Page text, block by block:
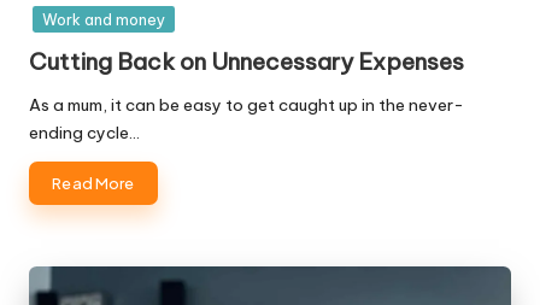
inWork and money
Cutting Back on Unnecessary Expenses
As a mum, it can be easy to get caught up in the never-
ending cycle…
Read More